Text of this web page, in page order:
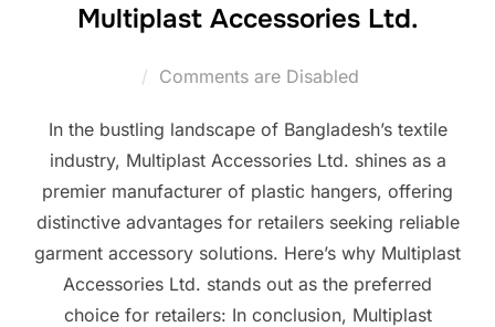
Multiplast Accessories Ltd.
Comments are Disabled
In the bustling landscape of Bangladesh’s textile
industry, Multiplast Accessories Ltd. shines as a
premier manufacturer of plastic hangers, offering
distinctive advantages for retailers seeking reliable
garment accessory solutions. Here’s why Multiplast
Accessories Ltd. stands out as the preferred
choice for retailers: In conclusion, Multiplast